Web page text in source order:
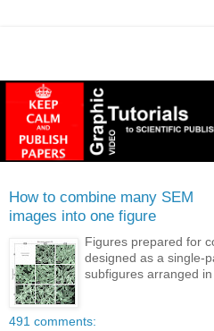
How to combine many SEM
images into one figure
Figures prepared for
designed as a single-
subfigures arranged in
491 comments: